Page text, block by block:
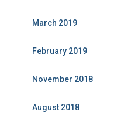
March 2019
February 2019
November 2018
August 2018